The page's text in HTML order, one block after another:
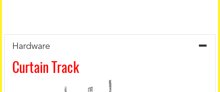
Hardware
Curtain Track